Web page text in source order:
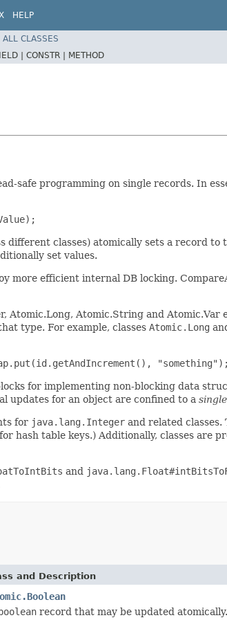
HELP
ALL CLASSES
| CONSTR | METHOD
safe programming on single records. In
different classes) atomically sets a record to
set values.
more efficient internal DB locking.
Atomic.Long, Atomic.String and
type. For example, classes Atomic.Long
for implementing non-blocking data
updates for an object are confined to a single
for java.lang.Integer and related classes.
hash table keys.) Additionally, classes
and
and Description
record that may be updated atomically.